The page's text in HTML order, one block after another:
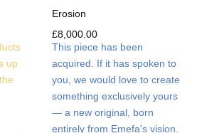
up
Erosion
£8,000.00
This piece has been
acquired. If it has spoken to
you, we would love to create
something exclusively yours
— a new original, born
entirely from Emefa's vision.